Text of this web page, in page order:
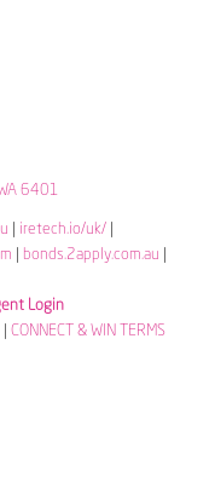
6401
iretech.io/uk/|
bonds.2apply.com.au
Login
CONNECT & WIN TERMS